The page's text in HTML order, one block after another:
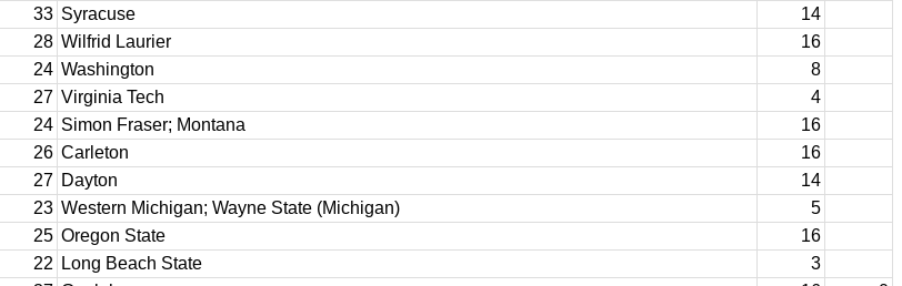
33 Syracuse
14
28 Wilfrid Laurier
16
24 Washington
8
27 Virginia Tech
4
24 Simon Fraser; Montana
16
26 Carleton
16
27 Dayton
14
23 Western Michigan; Wayne State (Michigan)
5
25 Oregon State
16
22 Long Beach State
3